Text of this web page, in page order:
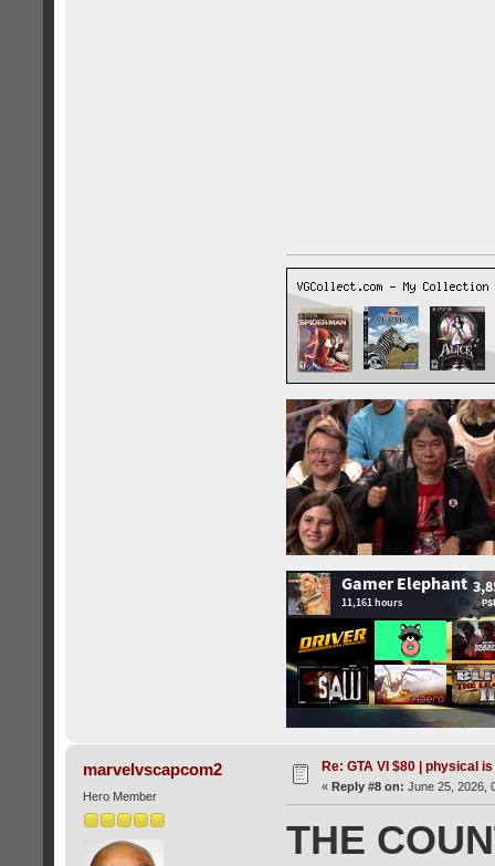
marvelvscapcom2
Hero Member
Re: GTA VI $80 | physical
« Reply #8 on: June 25, 2026,
THE